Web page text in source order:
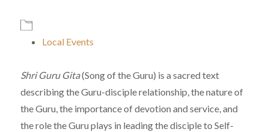
Local Events
Shri Guru Gita(Song of the Guru) is a sacred text
describing the Guru-disciple relationship, the nature of
the Guru, the importance of devotion and service, and
the role the Guru plays in leading the disciple to Self-